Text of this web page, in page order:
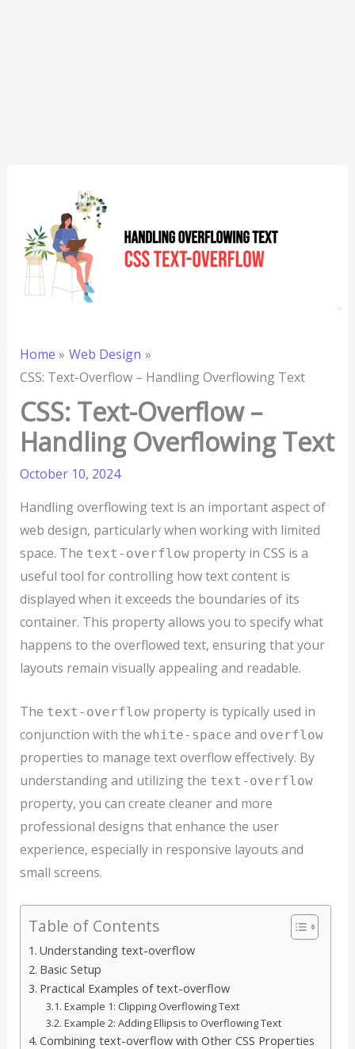
Home
Web Design
CSS: Text-Overflow – Handling Overflowing Text
CSS: Text-Overflow –
Handling Overflowing Text
October 10, 2024
Handling overflowing text is an important aspect of
web design, particularly when working with limited
space. The text-overflowproperty in CSS is a
useful tool for controlling how text content is
displayed when it exceeds the boundaries of its
container. This property allows you to specify what
happens to the overflowed text, ensuring that your
layouts remain visually appealing and readable.
The text-overflowproperty is typically used in
conjunction with the white-space and overflow
properties to manage text overflow effectively. By
understanding and utilizing the text-overflow
property, you can create cleaner and more
professional designs that enhance the user
experience, especially in responsive layouts and
small screens.
Table of Contents
Understanding text-overflow
Basic Setup
Practical Examples of text-overflow
Example 1: Clipping Overflowing Text
Example 2: Adding Ellipsis to Overflowing Text
Combining text-overflow with Other CSS Properties